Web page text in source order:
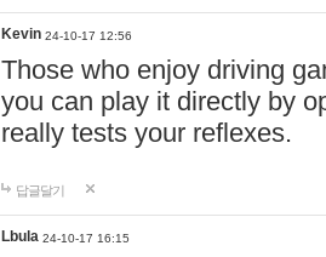
Kevin 24-10-17 12:56
Those who enjoy driving
you can play it directly by
really tests your reflexes.
답글달기
Lbula 24-10-17 16:15